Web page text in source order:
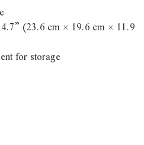
(23.6 cm × 19.6 cm × 11.9
for storage